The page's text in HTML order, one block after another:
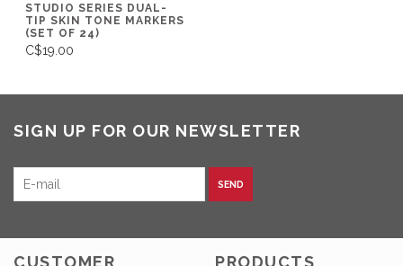
STUDIO SERIES DUAL-
TIP SKIN TONE MARKERS
(SET OF 24)
C$19.00
SIGN UP FOR OUR NEWSLETTER
SEND